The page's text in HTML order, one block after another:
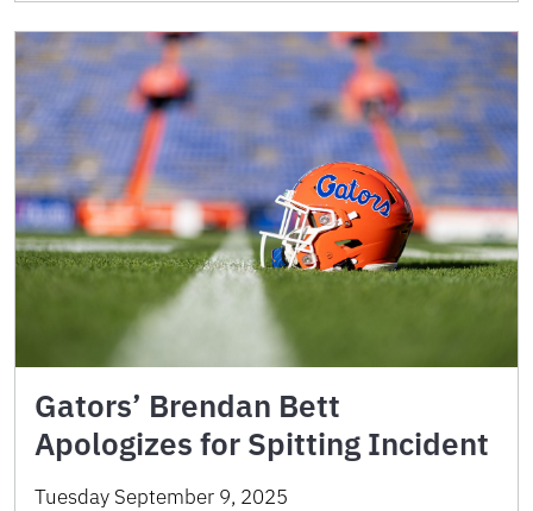
Gators’ Brendan Bett
Apologizes for Spitting Incident
Tuesday September 9, 2025